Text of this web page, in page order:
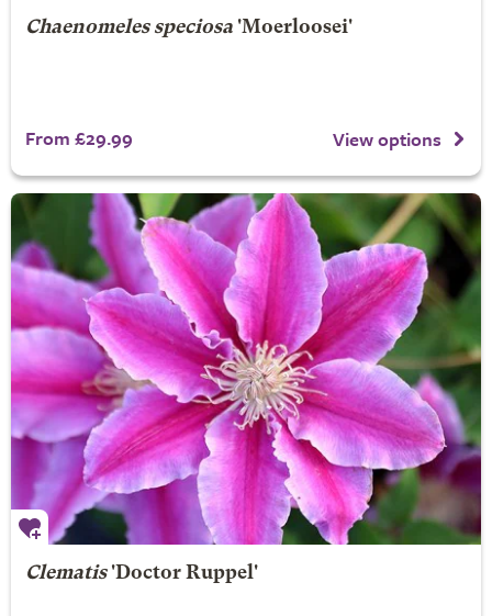
Chaenomeles speciosa'Moerloosei'
From £29.99 View options
Clematis'Doctor Ruppel'